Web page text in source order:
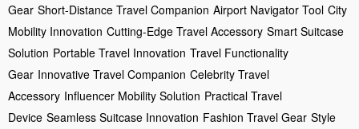
Gear Short-Distance Travel Companion Airport Navigator Tool City
Mobility Innovation Cutting-Edge Travel Accessory Smart Suitcase
Solution Portable Travel Innovation Travel Functionality
Gear Innovative Travel Companion Celebrity Travel
Accessory Influencer Mobility Solution Practical Travel
Device Seamless Suitcase Innovation Fashion Travel Gear Style